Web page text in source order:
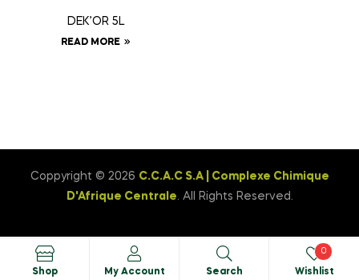
DEK’OR 5L
READ MORE
Coppyright © 2026 C.C.A.C S.A | Complexe Chimique
D'Afrique Centrale. All Rights Reserved.
Shop My Account Search Wishlist
0